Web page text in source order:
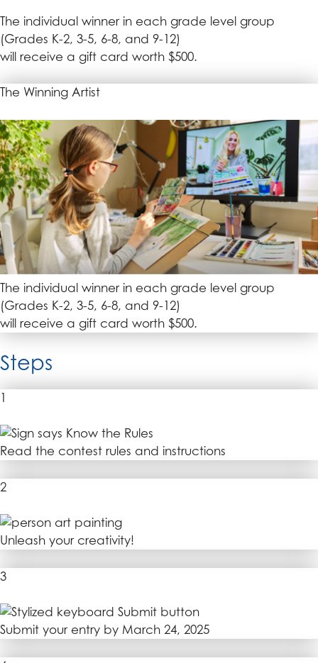
The individual winner in each grade level group
(Grades K-2, 3-5, 6-8, and 9-12)
will receive a gift card worth $500.
The Winning Artist
The individual winner in each grade level group
(Grades K-2, 3-5, 6-8, and 9-12)
will receive a gift card worth $500.
Steps
1
Read the contest rules and instructions
2
Unleash your creativity!
3
Submit your entry by March 24, 2025